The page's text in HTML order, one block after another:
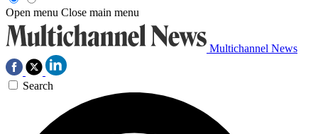
Open menu Close main menu
Multichannel News
Search